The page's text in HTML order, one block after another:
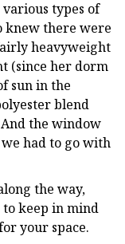
various types of
knew there were
heavyweight
(since her dorm
sun in the
blend
the window
had to go with
the way,
keep in mind
your space.